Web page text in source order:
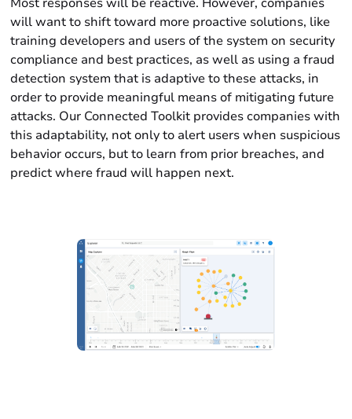
will want to shift toward more proactive solutions, like
training developers and users of the system on security
compliance and best practices, as well as using a fraud
detection system that is adaptive to these attacks, in
order to provide meaningful means of mitigating future
attacks. Our Connected Toolkit provides companies with
this adaptability, not only to alert users when suspicious
behavior occurs, but to learn from prior breaches, and
predict where fraud will happen next.